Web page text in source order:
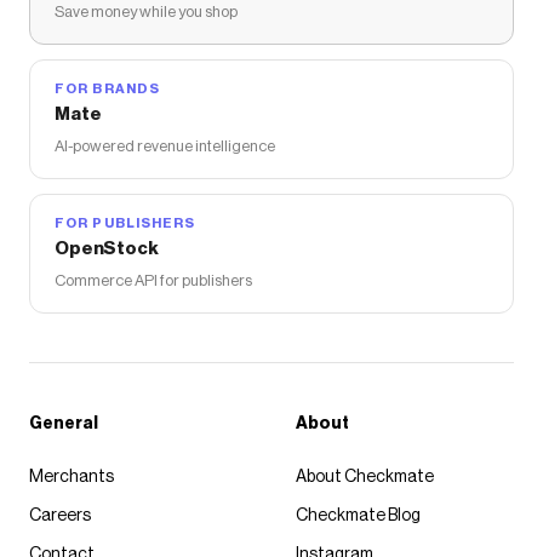
Save money while you shop
FOR BRANDS
Mate
AI-powered revenue intelligence
FOR PUBLISHERS
OpenStock
Commerce API for publishers
General
Merchants
Careers
About
About Checkmate
Checkmate Blog